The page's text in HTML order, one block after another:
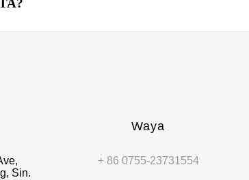
Sin.
Waya
+ 86 0755-23731554